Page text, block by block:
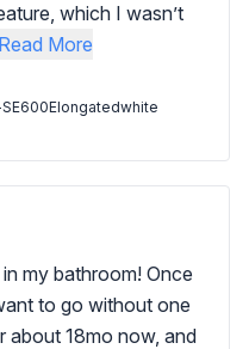
which I wasn’t
Read More
my bathroom! Once
to go without one
about 18mo now, and